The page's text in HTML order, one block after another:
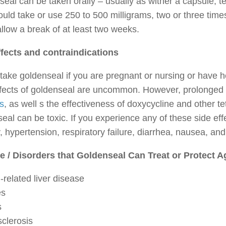
take or use 250 to 500 milligrams, two or three
a break of at least two weeks.
and contraindications
goldenseal if you are pregnant or nursing or have
of goldenseal are uncommon. However,
, as well s the effectiveness of doxycycline and other
can be toxic. If you experience any of these side
hypertension, respiratory failure, diarrhea, nausea,
/ Disorders that Goldenseal Can Treat or Protect
related liver disease